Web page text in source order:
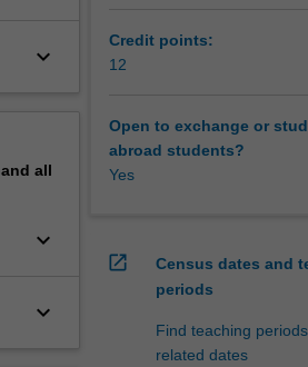
keyboard_arrow_down
all
keyboard_arrow_down
keyboard_arrow_down
Credit points:
12
Open to exchange or
abroad students?
Yes
open_in_new
Census dates and
periods
Find teaching
related dates